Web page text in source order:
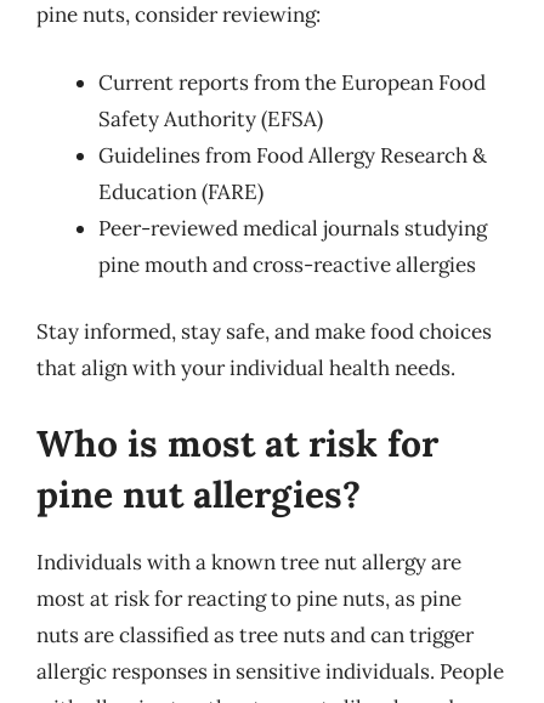
pine nuts, consider reviewing:
Current reports from the European Food
Safety Authority (EFSA)
Guidelines from Food Allergy Research &
Education (FARE)
Peer-reviewed medical journals studying
pine mouth and cross-reactive allergies
Stay informed, stay safe, and make food choices
that align with your individual health needs.
Who is most at risk for
pine nut allergies?
Individuals with a known tree nut allergy are
most at risk for reacting to pine nuts, as pine
nuts are classified as tree nuts and can trigger
allergic responses in sensitive individuals. People